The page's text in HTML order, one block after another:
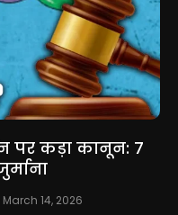
पर कड़ा कानून: 7
March 14, 2026